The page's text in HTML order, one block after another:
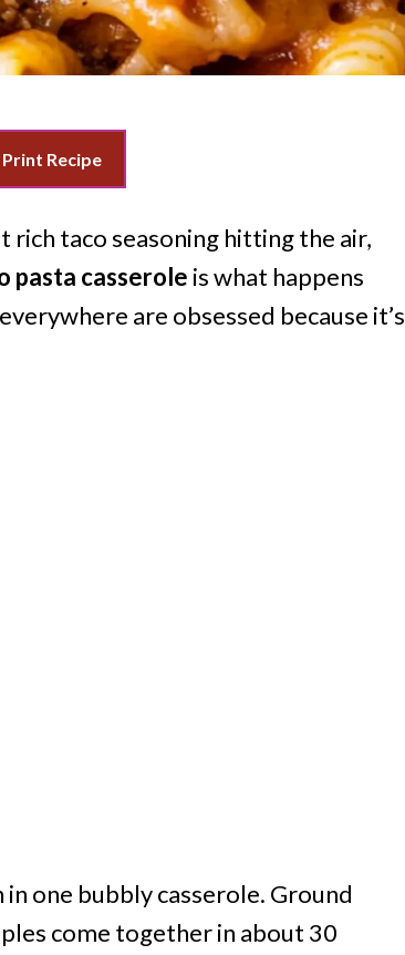
Print Recipe
rich taco seasoning hitting the air,
pasta casserole is what happens
are obsessed because it’s
one bubbly casserole. Ground
come together in about 30